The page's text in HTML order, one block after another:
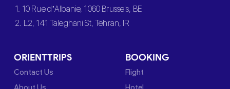
1. 10 Rue d’Albanie, 1060 Brussels, BE
2. L2, 141 Taleghani St, Tehran, IR
ORIENTTRIPS
Contact Us
BOOKING
Flight